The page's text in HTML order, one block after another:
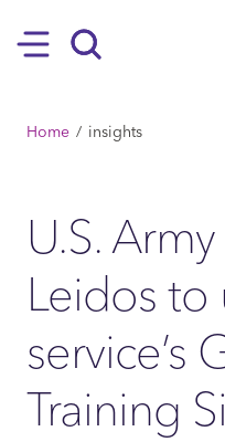
Hamburger
Home insights
U.S.
Leidos
service’s
Training